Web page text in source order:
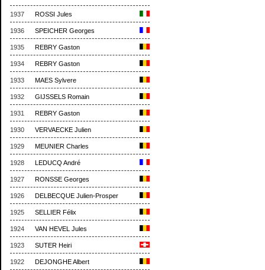
1937 ROSSI Jules
1936 SPEICHER Georges
1935 REBRY Gaston
1934 REBRY Gaston
1933 MAES Sylvere
1932 GIJSSELS Romain
1931 REBRY Gaston
1930 VERVAECKE Julien
1929 MEUNIER Charles
1928 LEDUCQ André
1927 RONSSE Georges
1926 DELBECQUE Julien-Prosper
1925 SELLIER Félix
1924 VAN HEVEL Jules
1923 SUTER Heiri
1922 DEJONGHE Albert